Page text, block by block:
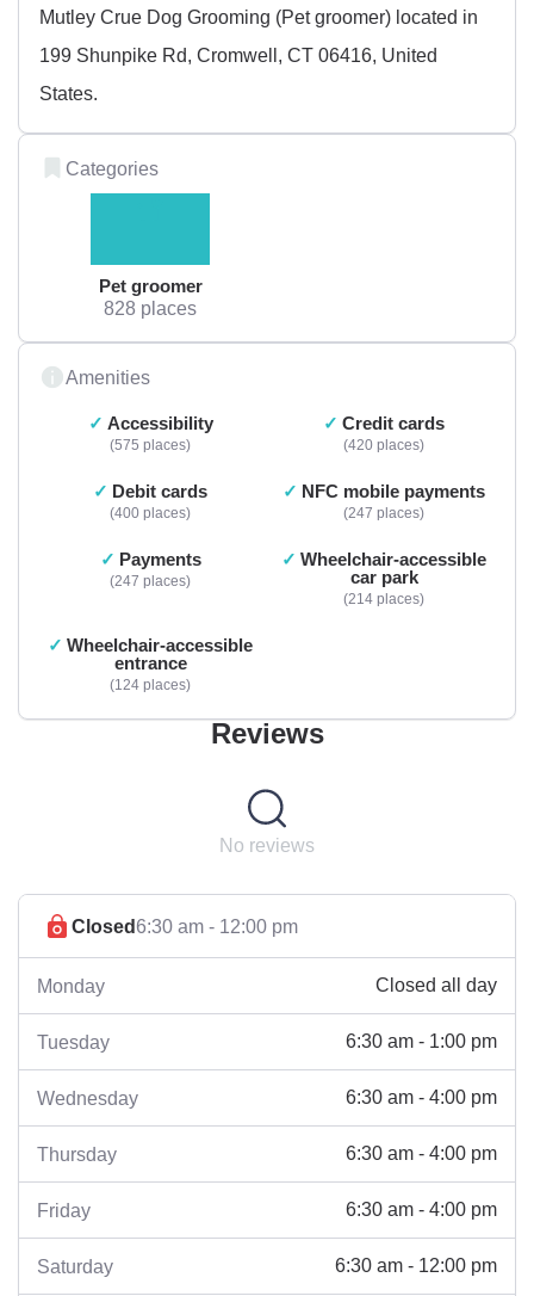
Mutley Crue Dog Grooming (Pet groomer) located in
199 Shunpike Rd, Cromwell, CT 06416, United
States.
Categories
Pet groomer
828 places
Amenities
Accessibility
575 places
Credit cards
420 places
Debit cards
400 places
NFC mobile payments
247 places
Payments
247 places
Wheelchair-accessible
car park
214 places
Wheelchair-accessible
entrance
124 places
Reviews
No reviews
Closed6:30 am - 12:00 pm
Monday Closed all day
Tuesday 6:30 am - 1:00 pm
Wednesday 6:30 am - 4:00 pm
Thursday 6:30 am - 4:00 pm
Friday 6:30 am - 4:00 pm
Saturday 6:30 am - 12:00 pm